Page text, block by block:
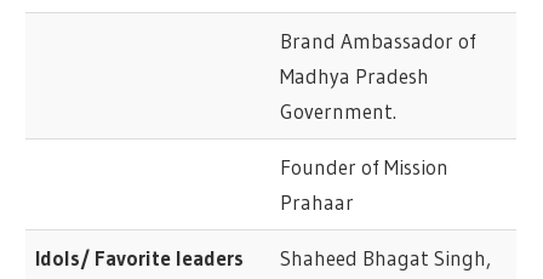
Brand Ambassador of
Madhya Pradesh
Government.
Founder of Mission
Prahaar
Idols/ Favorite leaders
Shaheed Bhagat Singh,